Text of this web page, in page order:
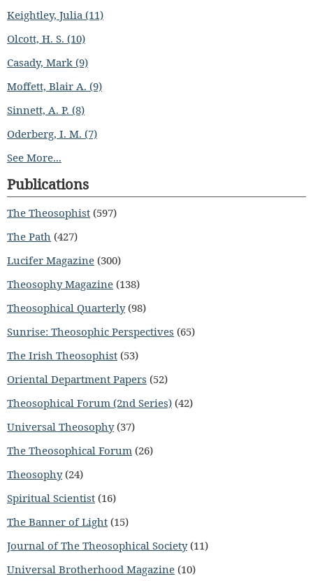
Keightley, Julia (11)
Olcott, H. S. (10)
Casady, Mark (9)
Moffett, Blair A. (9)
Sinnett, A. P. (8)
Oderberg, I. M. (7)
See More...
Publications
The Theosophist (597)
The Path (427)
Lucifer Magazine (300)
Theosophy Magazine (138)
Theosophical Quarterly(98)
Sunrise: Theosophic Perspectives (65)
The Irish Theosophist (53)
Oriental Department Papers (52)
Theosophical Forum (2nd Series) (42)
Universal Theosophy(37)
The Theosophical Forum (26)
Theosophy(24)
Spiritual Scientist (16)
The Banner of Light (15)
Journal of The Theosophical Society(11)
Universal Brotherhood Magazine (10)